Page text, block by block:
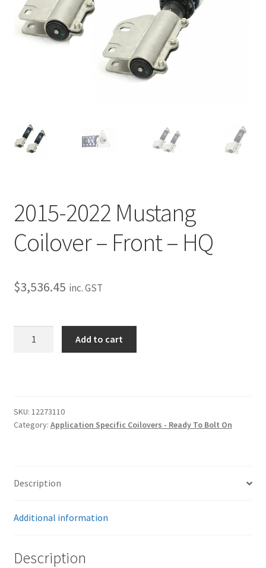
My Bookings
Tags
My Bookings
Our work
Sale.
Trents Cuda
Tags
2015-2022 Mustang
Coilover – Front – HQ
$3,536.45 inc. GST
Front
–
Add to cart
SKU: 12273110
Category: Application Specific Coilovers - Ready To Bolt On
Description
Additional information
Description